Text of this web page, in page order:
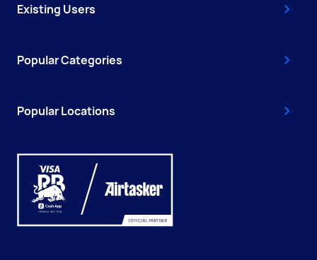
Existing Users
Popular Categories
Popular Locations